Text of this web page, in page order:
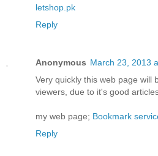
letshop.pk
Reply
Anonymous March 23, 2013
Very quickly this web page will
viewers, due to it's good
my web page; Bookmark
Reply